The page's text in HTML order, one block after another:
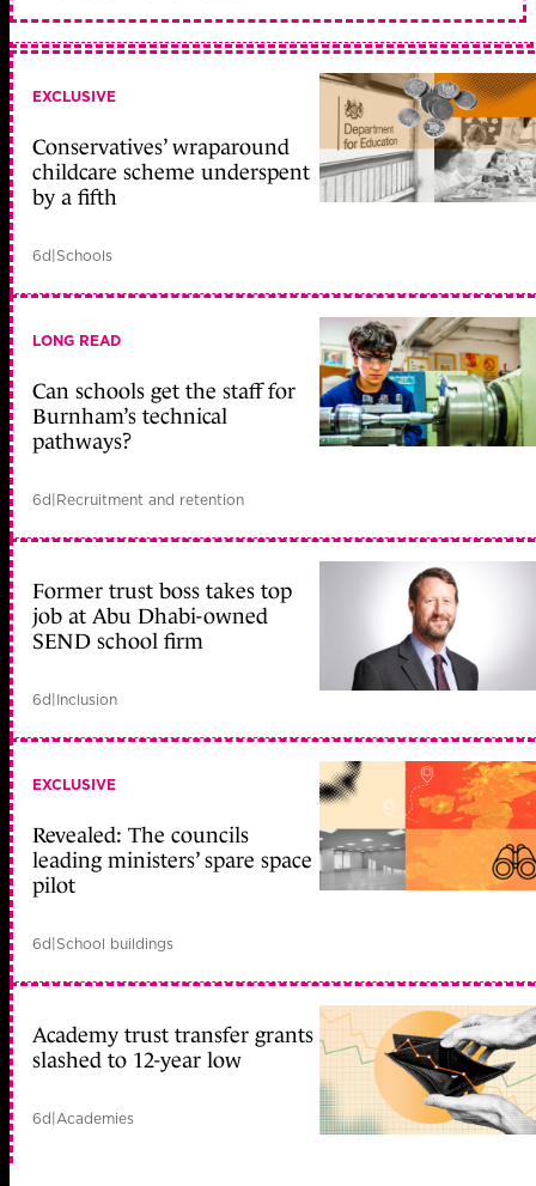
EXCLUSIVE
Conservatives’ wraparound
childcare scheme underspent
by a fifth
6d|Schools
LONG READ
Can schools get the staff for
Burnham’s technical
pathways?
6d|Recruitment and retention
Former trust boss takes top
job at Abu Dhabi-owned
SEND school firm
6d|Inclusion
EXCLUSIVE
Revealed: The councils
leading ministers’ spare space
pilot
6d|School buildings
Academy trust transfer grants
slashed to 12-year low
6d|Academies